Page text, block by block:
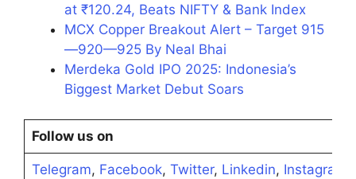
at ₹120.24, Beats NIFTY & Bank Index
MCX Copper Breakout Alert – Target 915
—920—925 By Neal Bhai
Merdeka Gold IPO 2025: Indonesia’s
Biggest Market Debut Soars
Follow us on
Telegram, Facebook, Twitter, Linkedin, Instagram